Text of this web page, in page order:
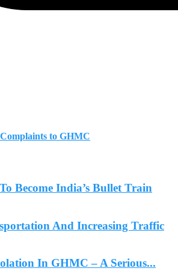
to GHMC
Become India’s Bullet Train
And Increasing Traffic
In GHMC – A Serious...